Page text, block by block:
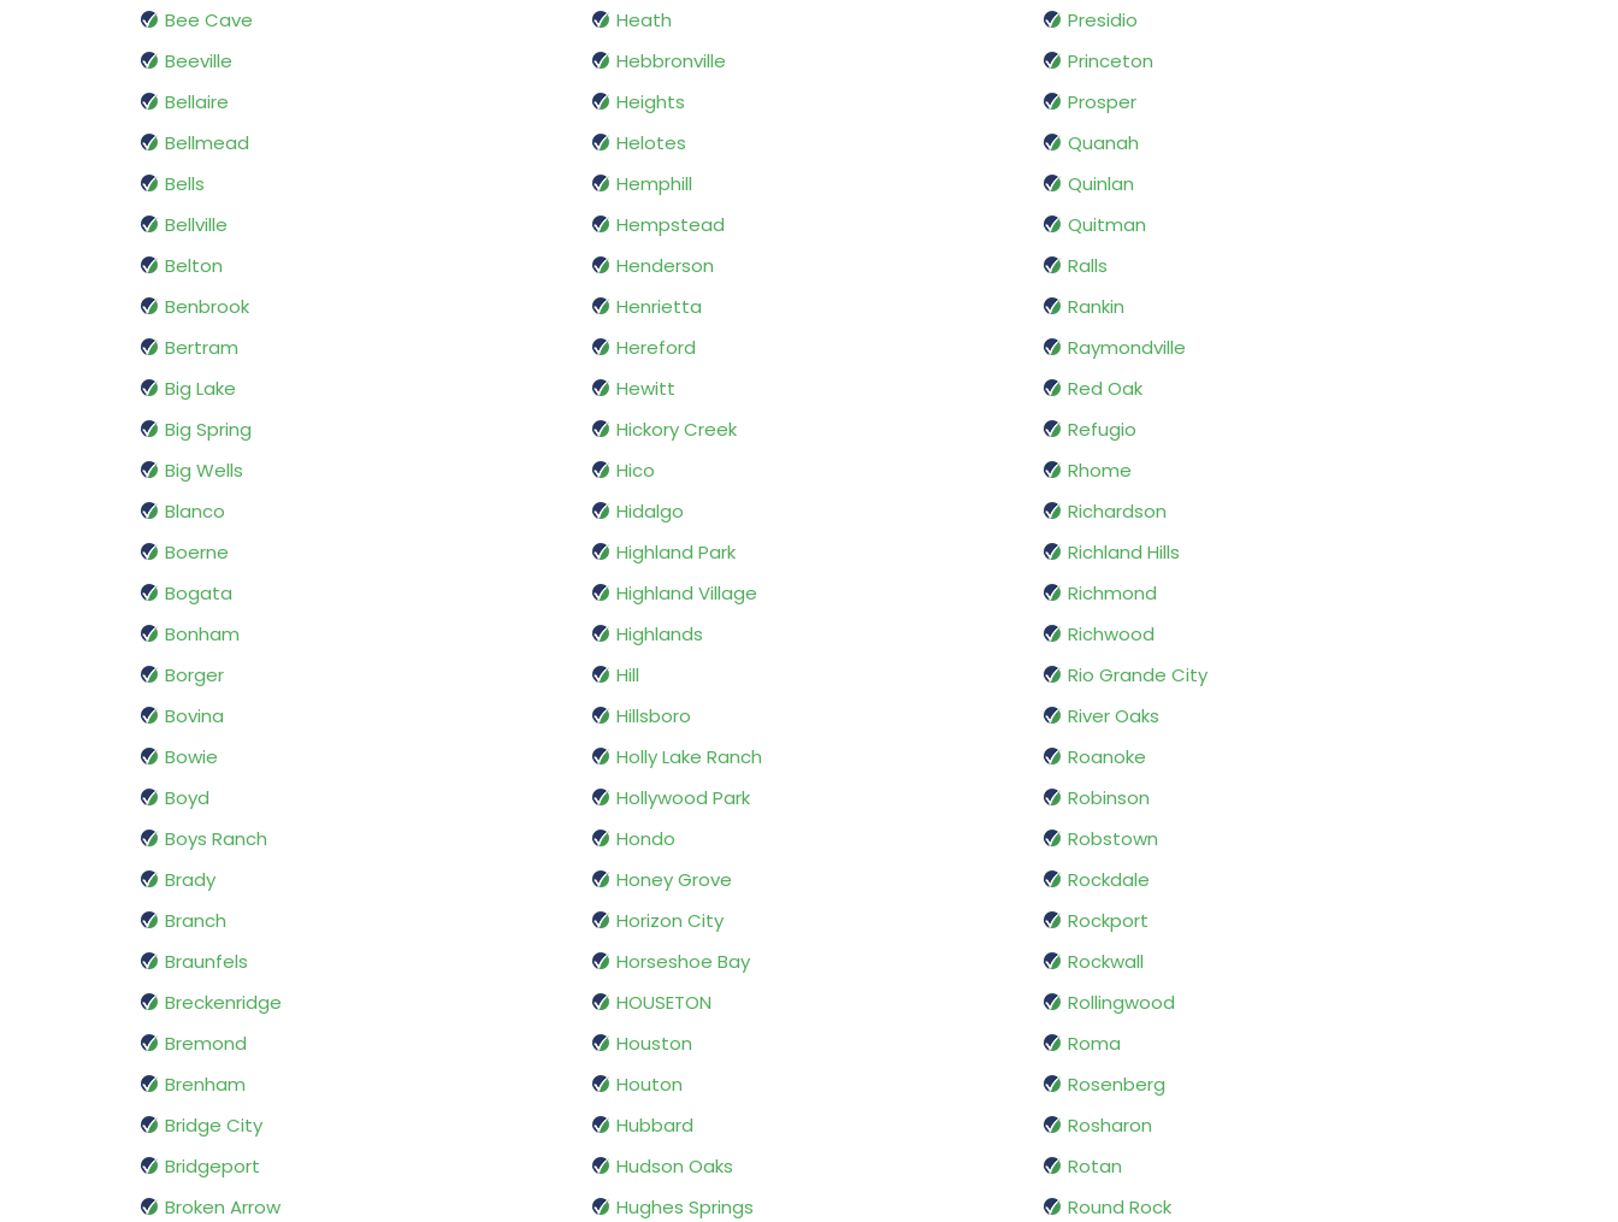
Bee Cave
Beeville
Bellaire
Bellmead
Bells
Bellville
Belton
Benbrook
Bertram
Big Lake
Big Spring
Big Wells
Blanco
Boerne
Bogata
Bonham
Borger
Bovina
Bowie
Boyd
Boys Ranch
Brady
Branch
Braunfels
Breckenridge
Bremond
Brenham
Bridge City
Bridgeport
Broken Arrow
Heath
Hebbronville
Heights
Helotes
Hemphill
Hempstead
Henderson
Henrietta
Hereford
Hewitt
Hickory Creek
Hico
Hidalgo
Highland Park
Highland Village
Highlands
Hill
Hillsboro
Holly Lake Ranch
Hollywood Park
Hondo
Honey Grove
Horizon City
Horseshoe Bay
HOUSETON
Houston
Houton
Hubbard
Hudson Oaks
Hughes Springs
Presidio
Princeton
Prosper
Quanah
Quinlan
Quitman
Ralls
Rankin
Raymondville
Red Oak
Refugio
Rhome
Richardson
Richland Hills
Richmond
Richwood
Rio Grande City
River Oaks
Roanoke
Robinson
Robstown
Rockdale
Rockport
Rockwall
Rollingwood
Roma
Rosenberg
Rosharon
Rotan
Round Rock